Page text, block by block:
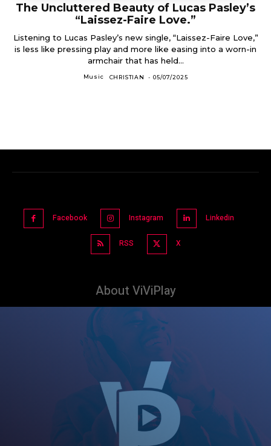
The Uncluttered Beauty of Lucas Pasley’s
“Laissez-Faire Love.”
Listening to Lucas Pasley’s new single, “Laissez-Faire Love,”
is less like pressing play and more like easing into a worn-in
armchair that has held...
Music CHRISTIAN - 05/07/2025
Facebook Instagram Linkedin
RSS X
About ViViPlay